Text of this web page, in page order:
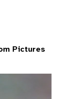
Pictures